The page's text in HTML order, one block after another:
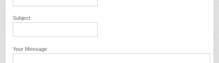
Subject
Your Message